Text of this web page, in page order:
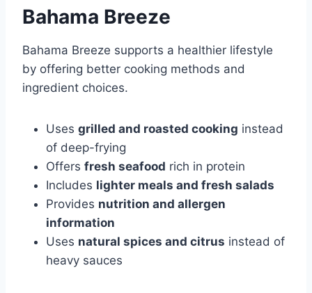
Bahama Breeze
Bahama Breeze supports a healthier lifestyle
by offering better cooking methods and
ingredient choices.
Uses grilled and roasted cooking instead
of deep-frying
Offers fresh seafood rich in protein
Includes lighter meals and fresh salads
Provides nutrition and allergen
information
Uses natural spices and citrus instead of
heavy sauces